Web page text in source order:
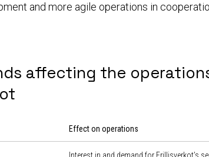
and more agile operations in
affecting the
Effect on operations